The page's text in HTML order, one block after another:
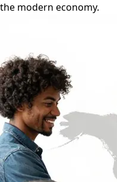
the modern economy.